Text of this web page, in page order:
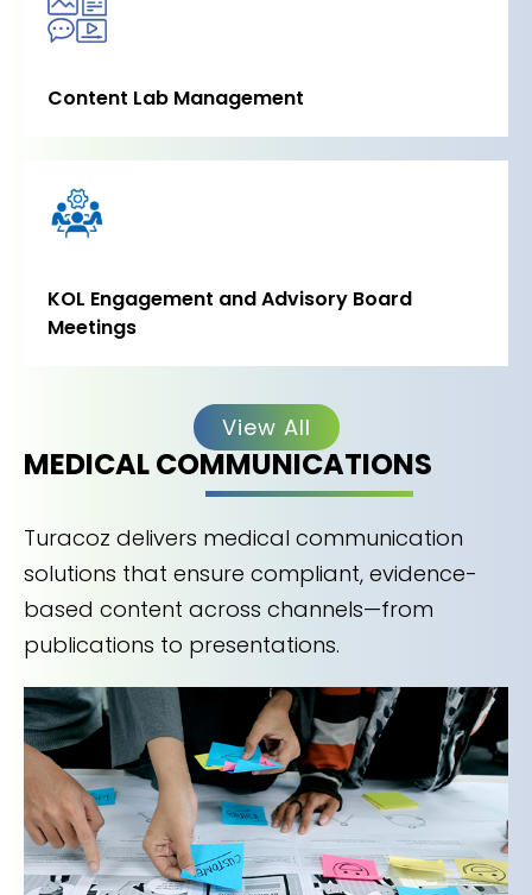
Content Lab Management
KOL Engagement and Advisory Board
Meetings
View All
MEDICAL COMMUNICATIONS
Turacoz delivers medical communication
solutions that ensure compliant, evidence-
based content across channels—from
publications to presentations.